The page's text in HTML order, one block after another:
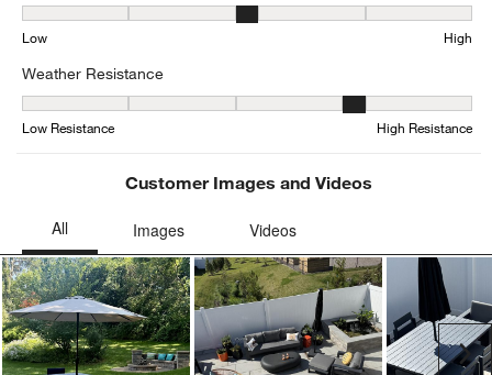
Seat Height, 3.1578947368421053 out of 5, where 1 equals to
Low High
Weather Resistance
Weather Resistance, 3.7804878048780486 out of 5, where 1
Low Resistance High Resistance
Customer Images and Videos